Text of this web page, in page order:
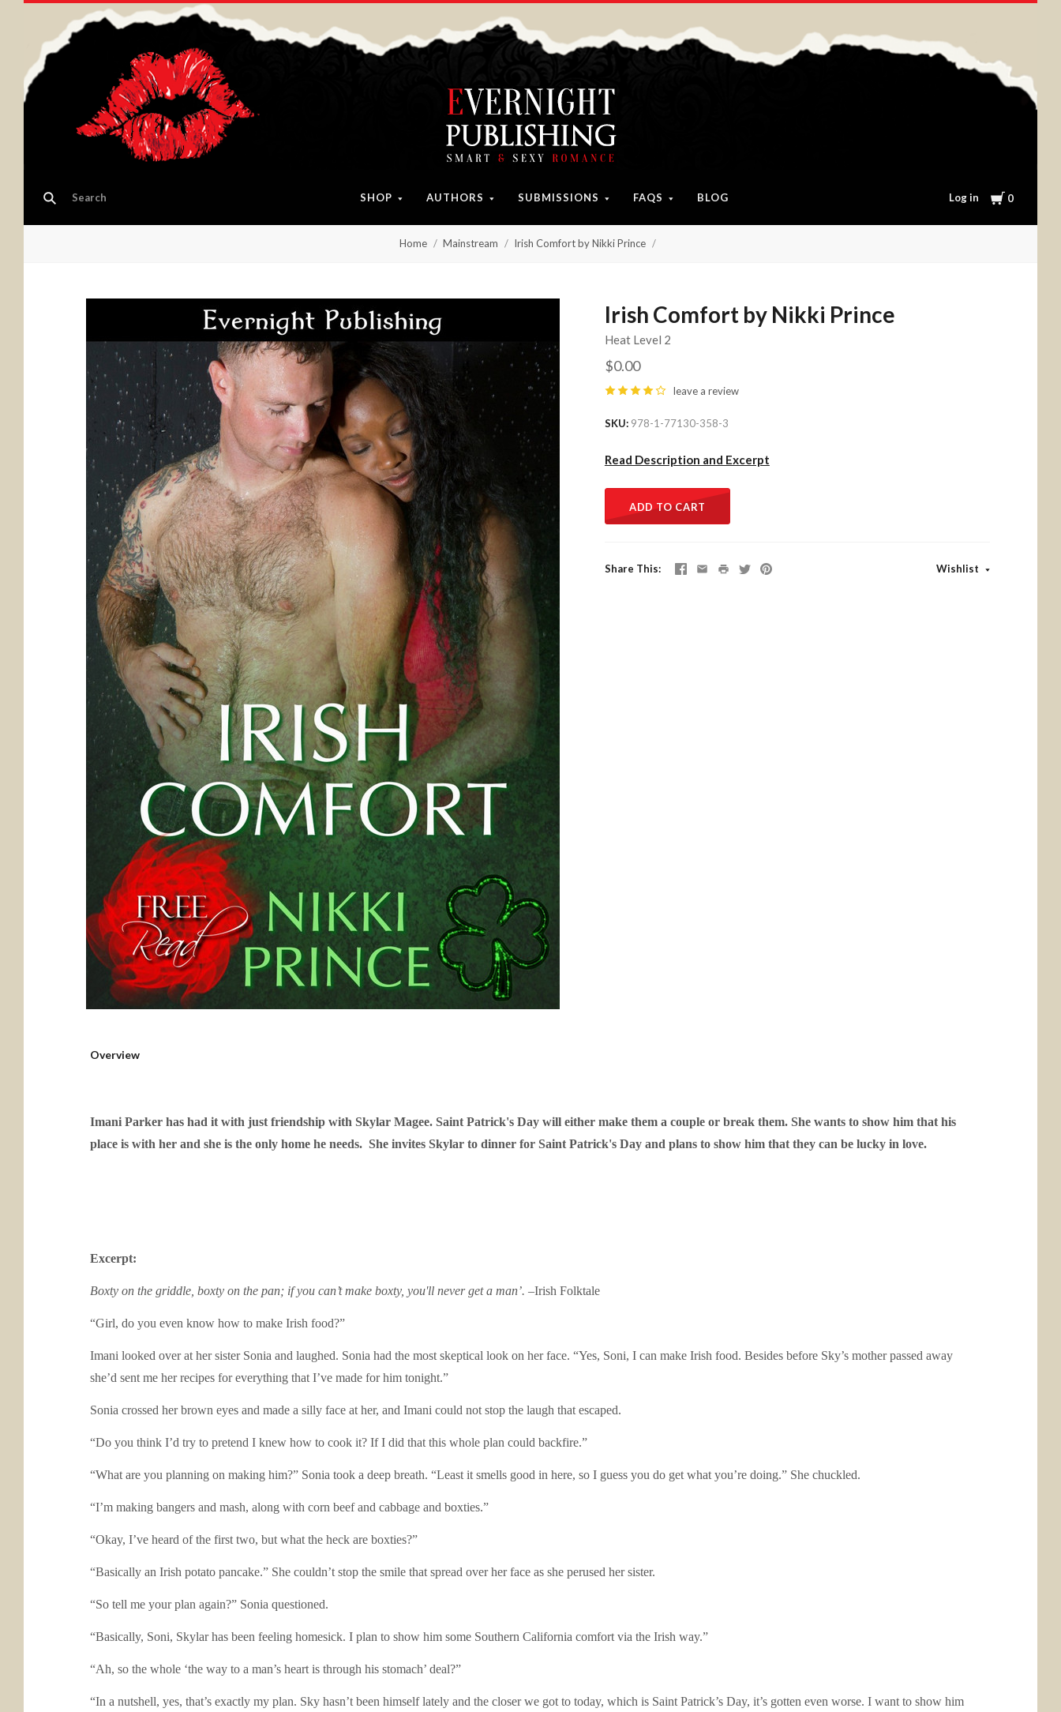
SHOP AUTHORS SUBMISSIONS FAQS BLOG Log in Cart
0
Home Mainstream Irish Comfort by Nikki Prince
Irish Comfort by Nikki Prince
Heat Level 2
$0.00
leave a review
SKU 978-1-77130-358-3
Read Description and Excerpt
ADD TO CART
Share This Wishlist
Overview
Imani Parker has had it with just friendship with Skylar Magee. Saint Patrick's Day will either make them a couple or break them. She wants to show him that his
place is with her and she is the only home he needs. She invites Skylar to dinner for Saint Patrick's Day and plans to show him that they can be lucky in love.
Excerpt:
Boxty on the griddle, boxty on the pan; if you can’t make boxty, you'll never get a man’. –Irish Folktale
“Girl, do you even know how to make Irish food?”
Imani looked over at her sister Sonia and laughed. Sonia had the most skeptical look on her face. “Yes, Soni, I can make Irish food. Besides before Sky’s mother passed away
she’d sent me her recipes for everything that I’ve made for him tonight.”
Sonia crossed her brown eyes and made a silly face at her, and Imani could not stop the laugh that escaped.
“Do you think I’d try to pretend I knew how to cook it? If I did that this whole plan could backfire.”
“What are you planning on making him?” Sonia took a deep breath. “Least it smells good in here, so I guess you do get what you’re doing.” She chuckled.
“I’m making bangers and mash, along with corn beef and cabbage and boxties.”
“Okay, I’ve heard of the first two, but what the heck are boxties?”
“Basically an Irish potato pancake.” She couldn’t stop the smile that spread over her face as she perused her sister.
“So tell me your plan again?” Sonia questioned.
“Basically, Soni, Skylar has been feeling homesick. I plan to show him some Southern California comfort via the Irish way.”
“Ah, so the whole ‘the way to a man’s heart is through his stomach’ deal?”
“In a nutshell, yes, that’s exactly my plan. Sky hasn’t been himself lately and the closer we got to today, which is Saint Patrick’s Day, it’s gotten even worse. I want to show him